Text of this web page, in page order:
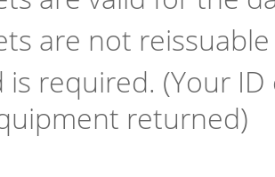
are not
is required. (Your
returned)